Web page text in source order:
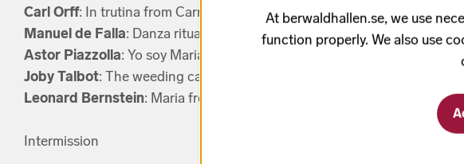
Carl Orff: In trutina from Carmina Burana
Manuel de Falla: Danza ritual del Fuego from El amor brujo
Astor Piazzolla: Yo soy Maria from Maria de Buenos Aires
Joby Talbot: The weeding cake from Like water for chocolate
Leonard Bernstein: Maria from West Side Story
Intermission
At berwaldhallen.se, we use
function properly. We also use